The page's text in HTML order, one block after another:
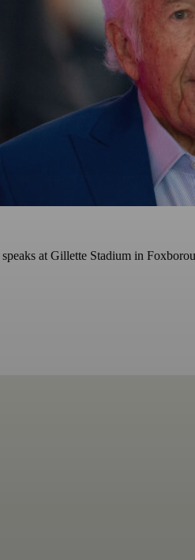
at Gillette Stadium in